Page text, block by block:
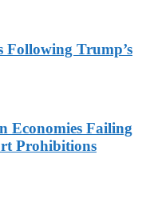
Following Trump’s
Economies Failing
Prohibitions